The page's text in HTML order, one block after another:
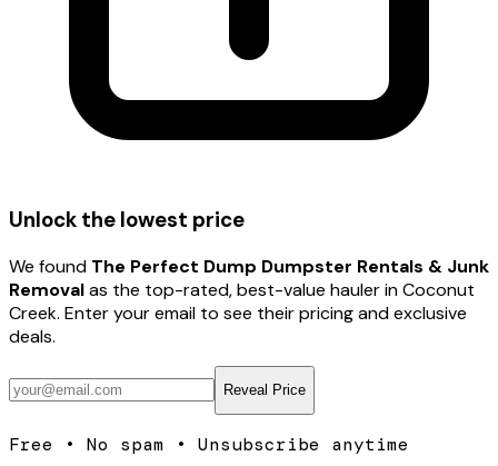
Unlock the lowest price
We found The Perfect Dump Dumpster Rentals & Junk
Removalas the top-rated, best-value haulerin Coconut
Creek. Enter your email to see their pricing and exclusive
deals.
Reveal Price
Free • No spam • Unsubscribe anytime